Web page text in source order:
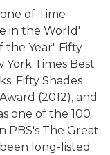
of Time
in the World'
the Year'. Fifty
York Times Best
Fifty Shades
(2012), and
one of the 100
PBS's The Great
long-listed